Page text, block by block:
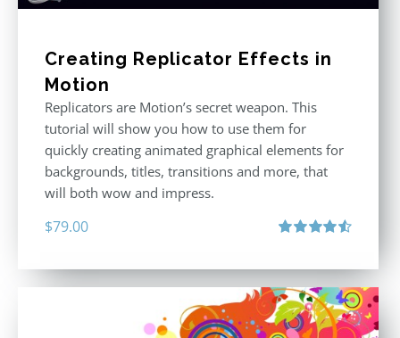
Creating Replicator Effects in
Motion
Replicators are Motion’s secret weapon. This
tutorial will show you how to use them for
quickly creating animated graphical elements for
backgrounds, titles, transitions and more, that
will both wow and impress.
$79.00